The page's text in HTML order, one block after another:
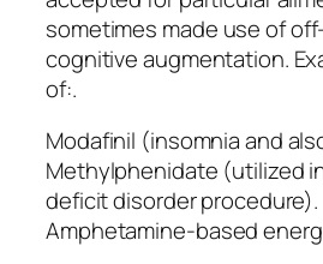
sometimes made use of
cognitive augmentation.
of:.
Modafinil (insomnia and
Methylphenidate (utilized
deficit disorder procedure).
Amphetamine-based